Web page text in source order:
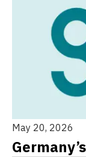
May 20, 2026